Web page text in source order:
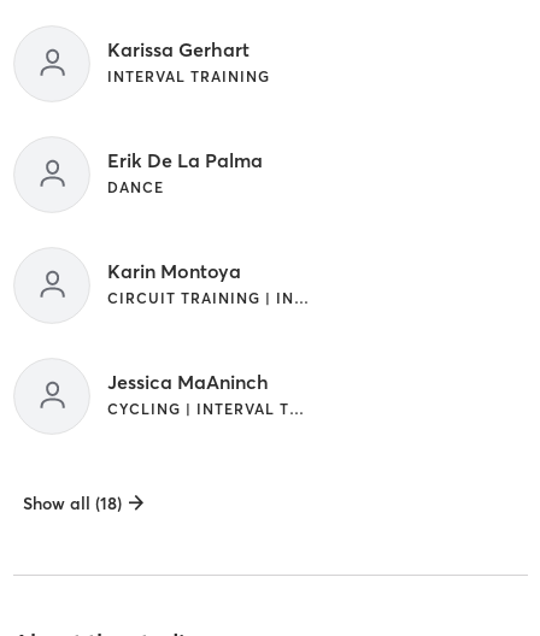
Karissa Gerhart
INTERVAL TRAINING
Erik De La Palma
DANCE
Karin Montoya
CIRCUIT TRAINING | INTERVAL TRAINING | PILATES | WATER THERAPY
Jessica MaAninch
CYCLING | INTERVAL TRAINING
Show all (18)